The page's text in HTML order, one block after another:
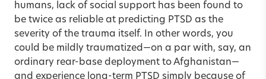
humans, lack of social support has been found to
be twice as reliable at predicting PTSD as the
severity of the trauma itself. In other words, you
could be mildly traumatized—on a par with, say, an
ordinary rear-base deployment to Afghanistan—
and experience long-term PTSD simply because of